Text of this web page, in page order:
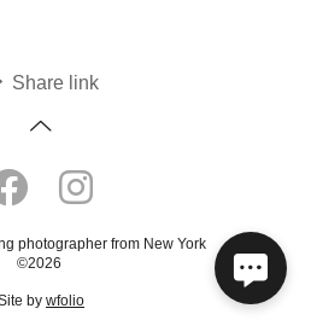
Share link
photographer from New York
©2026
by wfolio